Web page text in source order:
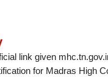
link given
for Madras High